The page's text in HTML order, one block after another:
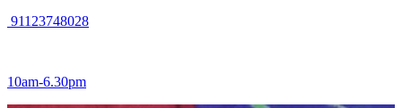
91123748028
10am-6.30pm